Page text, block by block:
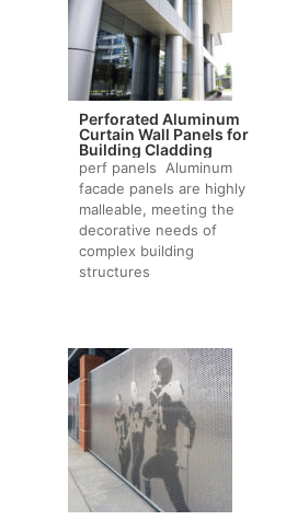
Perforated Aluminum
Curtain Wall Panels for
Building Cladding
perf panels Aluminum
facade panels are highly
malleable, meeting the
decorative needs of
complex building
structures